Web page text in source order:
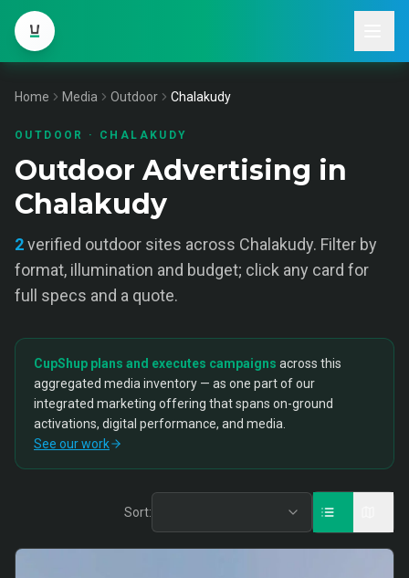
Home Media Outdoor Chalakudy
OUTDOOR · CHALAKUDY
Outdoor Advertising in
Chalakudy
2verified outdoor sites across Chalakudy. Filter by
format, illumination and budget; click any card for
full specs and a quote.
CupShup plans and executes campaigns across this
aggregated media inventory — as one part of our
integrated marketing offering that spans on-ground
activations, digital performance, and media.
See our work
Sort: